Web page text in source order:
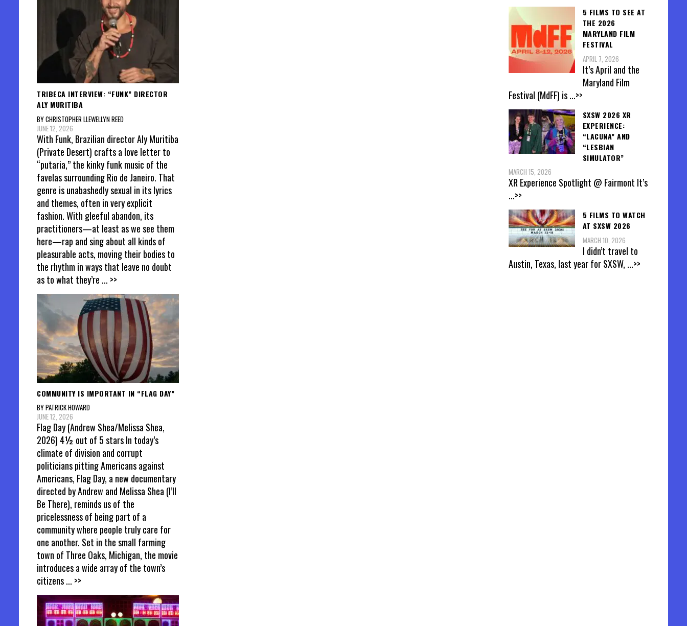
TRIBECA INTERVIEW: “FUNK” DIRECTOR
ALY MURITIBA
BY CHRISTOPHER LLEWELLYN REED
JUNE 12, 2026
With Funk, Brazilian director Aly Muritiba
(Private Desert) crafts a love letter to
“putaria,” the kinky funk music of the
favelas surrounding Rio de Janeiro. That
genre is unabashedly sexual in its lyrics
and themes, often in very explicit
fashion. With gleeful abandon, its
practitioners—at least as we see them
here—rap and sing about all kinds of
pleasurable acts, moving their bodies to
the rhythm in ways that leave no doubt
as to what they’re ... >>
COMMUNITY IS IMPORTANT IN “FLAG DAY”
BY PATRICK HOWARD
JUNE 12, 2026
Flag Day (Andrew Shea/Melissa Shea,
2026) 4½ out of 5 stars In today’s
climate of division and corrupt
politicians pitting Americans against
Americans, Flag Day, a new documentary
directed by Andrew and Melissa Shea (I’ll
Be There), reminds us of the
pricelessness of being part of a
community where people truly care for
one another. Set in the small farming
town of Three Oaks, Michigan, the movie
introduces a wide array of the town’s
citizens... >>
5 FILMS TO SEE AT
THE 2026
MARYLAND FILM
FESTIVAL
APRIL 7, 2026
It’s April and the
Maryland Film
Festival (MdFF) is...>>
SXSW 2026 XR
EXPERIENCE:
“LACUNA” AND
“LESBIAN
SIMULATOR”
MARCH 15, 2026
XR Experience Spotlight @ Fairmont It’s
...>>
5 FILMS TO WATCH
AT SXSW 2026
MARCH 10, 2026
I didn’t travel to
Austin, Texas, last year for SXSW, ...>>